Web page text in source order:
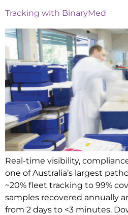
Tracking with BinaryMed
Real-time visibility,
one of Australia’s largest
~20% fleet tracking to 99%
samples recovered annually
from 2 days to <3 minutes.